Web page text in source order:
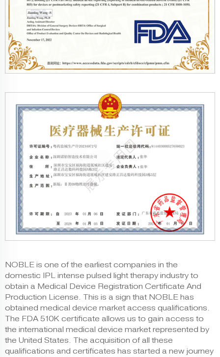
NOBLE is one of the earliest companies in the
domestic IPL intense pulsed light therapy industry to
obtain a Medical Device Registration Certificate And
Production License. This is a sign that NOBLE has
obtained medical device market access qualifications.
The FDA 510K certificate allows us to gain access to
the international medical device market represented by
the United States. The acquisition of all these
qualifications and certificates has started a new journey